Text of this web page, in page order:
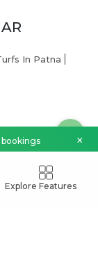
In Patna
App
×
Explore Features